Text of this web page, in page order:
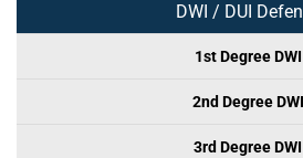
DWI / DUI
1st Degree DWI
2nd Degree DWI
3rd Degree DWI